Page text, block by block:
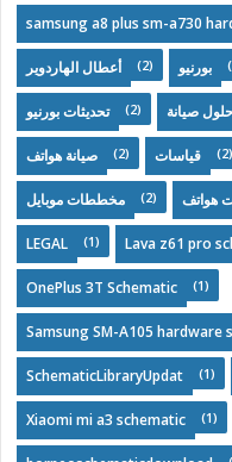
samsung a8 plus sm-a730
أعطال الهاردوير (2) بورنيو
تحديثات بورنيو (2) حلول صيانة
صيانة هواتف (2) قياسات (2)
مخططات موبايل (2) هواتف
LEGAL (1) Lava z61 pro
OnePlus 3T Schematic (1)
Samsung SM-A105 hardware
SchematicLibraryUpdat (1)
Xiaomi mi a3 schematic (1)